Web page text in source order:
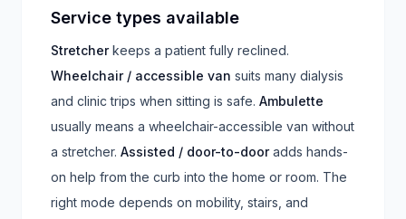
Service types available
Stretcherkeeps a patient fully reclined.
Wheelchair / accessible van suits many dialysis
and clinic trips when sitting is safe. Ambulette
usually means a wheelchair-accessible van without
a stretcher. Assisted / door-to-dooradds hands-
on help from the curb into the home or room. The
right mode depends on mobility, stairs, and